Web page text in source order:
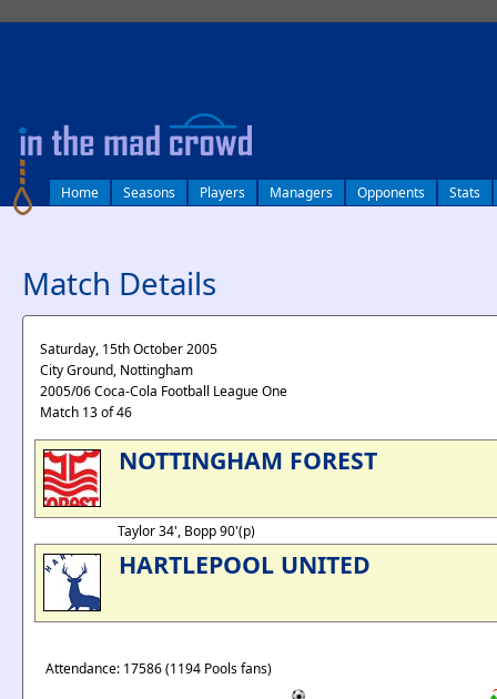
Home Seasons Players Managers Opponents Stats
Match Details
Saturday, 15th October 2005
City Ground, Nottingham
2005/06 Coca-Cola Football League One
Match 13 of 46
NOTTINGHAM FOREST
Taylor 34', Bopp 90'(p)
HARTLEPOOL UNITED
Attendance: 17586 (1194 Pools fans)